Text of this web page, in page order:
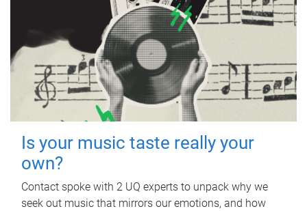
Is your music taste really your
own?
Contact spoke with 2 UQ experts to unpack why we
seek out music that mirrors our emotions, and how